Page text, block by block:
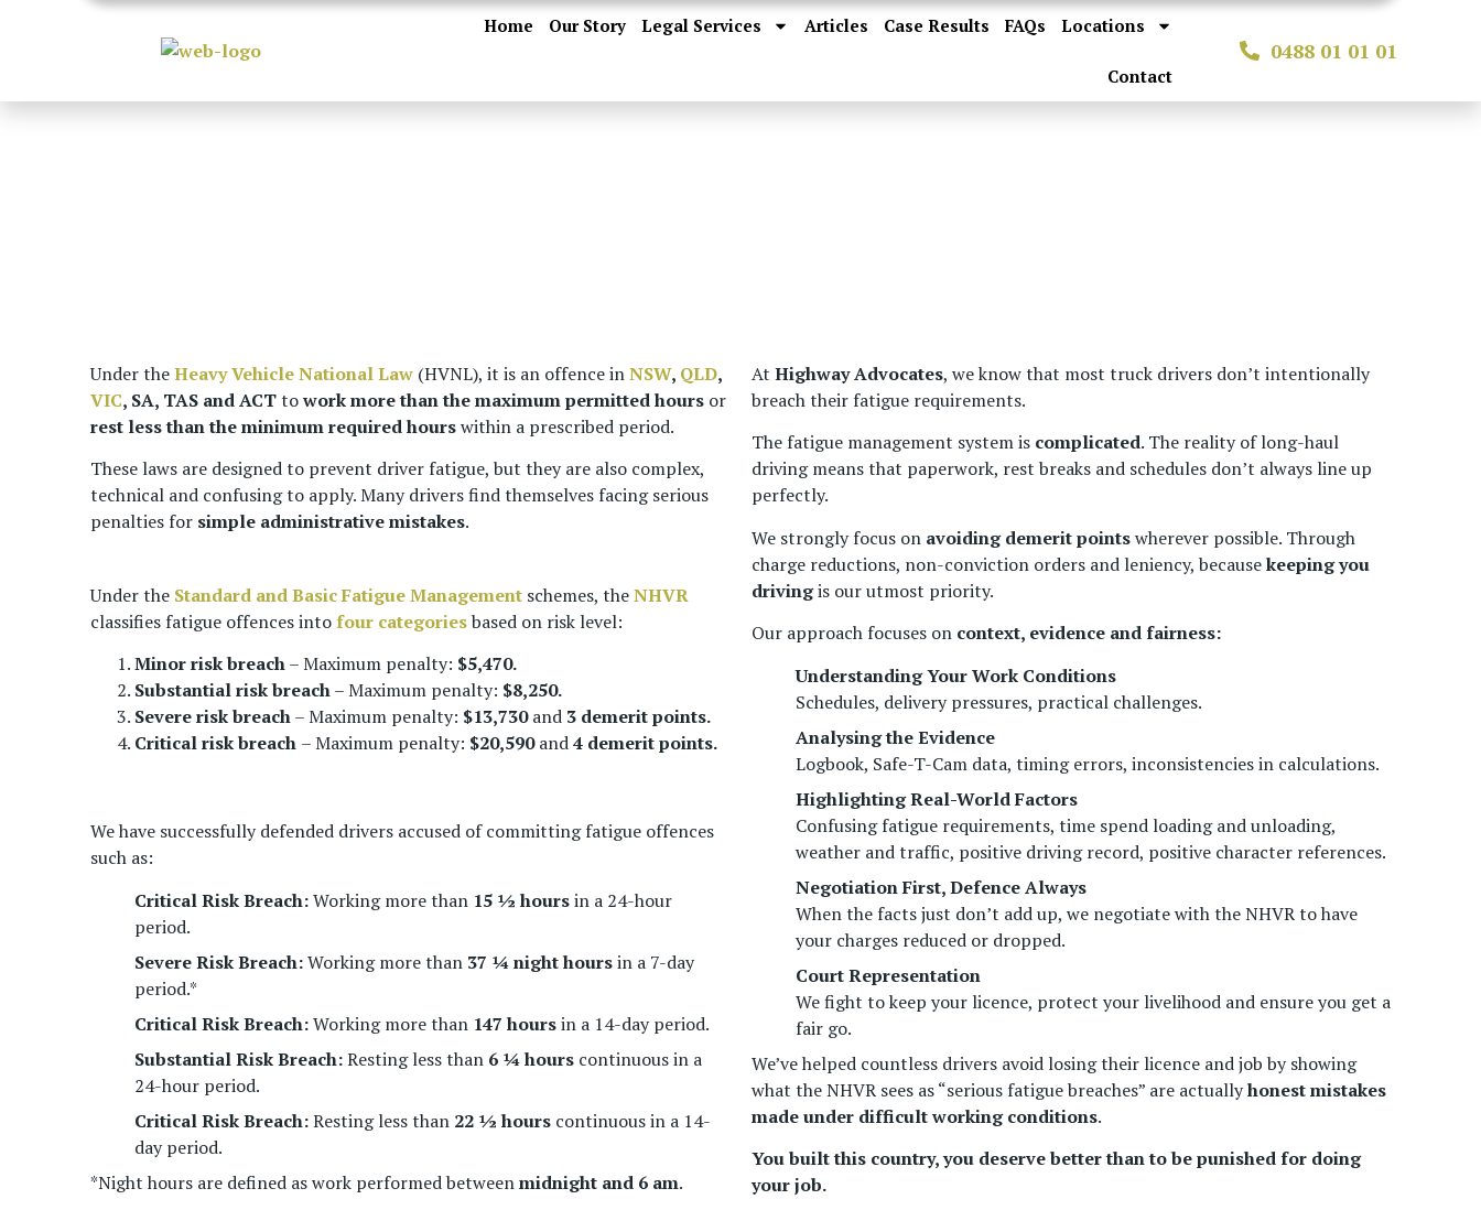
Home Our Story Legal Services Articles Case Results FAQs Locations
Contact
0488 01 01 01
Under theHeavy Vehicle National Law (HVNL), it is an offence inNSW, QLD,
VIC, SA, TAS and ACTtowork more than the maximum permitted hours or
rest less than the minimum required hourswithin a prescribed period.
These laws are designed to prevent driver fatigue, but they are also complex,
technical and confusing to apply. Many drivers find themselves facing serious
penalties for simple administrative mistakes.
Under the Standard and Basic Fatigue Management schemes, theNHVR
classifies fatigue offences intofour categoriesbased on risk level:
Minor risk breach– Maximum penalty: $5,470.
Substantial risk breach– Maximum penalty: $8,250.
Severe risk breach– Maximum penalty: $13,730and 3 demerit points.
Critical risk breach – Maximum penalty: $20,590and4 demerit points.
We have successfully defended drivers accused of committing fatigue offences
such as:
Critical Risk Breach:Working more than 15 ½ hoursin a 24-hour
period.
Severe Risk Breach:Working more than 37 ¼ night hoursin a 7-day
period.*
Critical Risk Breach:Working more than 147 hoursin a 14-day period.
Substantial Risk Breach:Resting less than 6 ¼ hours continuous in a
24-hour period.
Critical Risk Breach:Resting less than 22 ½ hours continuous in a 14-
day period.
*Night hours are defined as work performed betweenmidnight and 6 am.
At Highway Advocates, we know that most truck drivers don’t intentionally
breach their fatigue requirements.
The fatigue management system is complicated. The reality of long-haul
driving means that paperwork, rest breaks and schedules don’t always line up
perfectly.
We strongly focus on avoiding demerit pointswherever possible. Through
charge reductions, non-conviction orders and leniency, becausekeeping you
drivingis our utmost priority.
Our approach focuses on context, evidence and fairness:
Understanding Your Work Conditions
Schedules, delivery pressures, practical challenges.
Analysing the Evidence
Logbook, Safe-T-Cam data, timing errors, inconsistencies in calculations.
Highlighting Real-World Factors
Confusing fatigue requirements, time spend loading and unloading,
weather and traffic, positive driving record, positive character references.
Negotiation First, Defence Always
When the facts just don’t add up, we negotiate with the NHVR to have
your charges reduced or dropped.
Court Representation
We fight to keep your licence, protect your livelihood and ensure you get a
fair go.
We’ve helped countless drivers avoid losing their licence and job by showing
what the NHVR sees as “serious fatigue breaches” are actuallyhonest mistakes
made under difficult working conditions.
You built this country, you deserve better than to be punished for doing
your job.